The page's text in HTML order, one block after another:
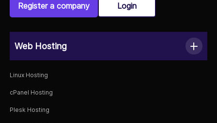
Register a company Login
Web Hosting
Linux Hosting
cPanel Hosting
Plesk Hosting